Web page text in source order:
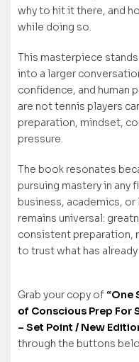
why to hit it there, and
while doing so.
This masterpiece
into a larger
confidence, and human
are not tennis players
preparation, mindset,
pressure.
The book resonates
pursuing mastery in any
business, academics,
remains universal:
consistent preparation,
to trust what has
Grab your copy of “One
of Conscious Prep For
– Set Point / New
through the buttons